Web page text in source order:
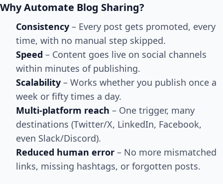
Why Automate Blog Sharing?
Consistency – Every post gets promoted, every
time, with no manual step skipped.
Speed – Content goes live on social channels
within minutes of publishing.
Scalability – Works whether you publish once a
week or fifty times a day.
Multi-platform reach – One trigger, many
destinations (Twitter/X, LinkedIn, Facebook,
even Slack/Discord).
Reduced human error – No more mismatched
links, missing hashtags, or forgotten posts.